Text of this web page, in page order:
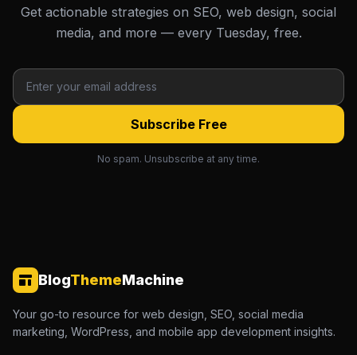
Get actionable strategies on SEO, web design, social
media, and more — every Tuesday, free.
Subscribe Free
No spam. Unsubscribe at any time.
BlogThemeMachine
Your go-to resource for web design, SEO, social media
marketing, WordPress, and mobile app development insights.